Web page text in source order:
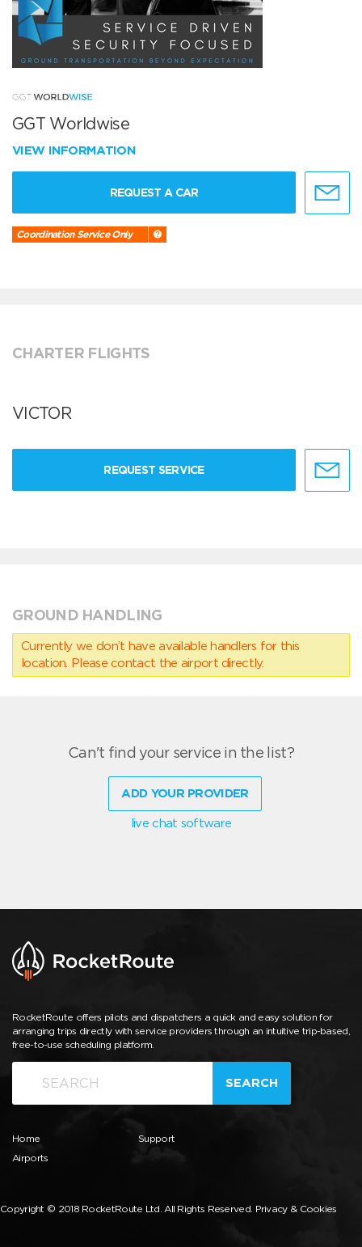
GGT Worldwise
VIEW INFORMATION
REQUEST A CAR
Coordination Service Only
CHARTER FLIGHTS
VICTOR
REQUEST SERVICE
GROUND HANDLING
Currently we don’t have available handlers for this
location. Please contact the airport directly.
Can't find your service in the list?
ADD YOUR PROVIDER
live chat software
RocketRoute offers pilots and dispatchers a quick and easy solution for
arranging trips directly with service providers through an intuitive trip-based,
free-to-use scheduling platform.
SEARCH
Home
Airports
Support
Copyright © 2018 RocketRoute Ltd. All Rights Reserved. Privacy & Cookies